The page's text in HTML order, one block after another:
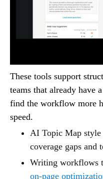
These tools support
teams that already have
find the workflow more
speed.
AI Topic Map style
coverage gaps
Writing workflows
on-page